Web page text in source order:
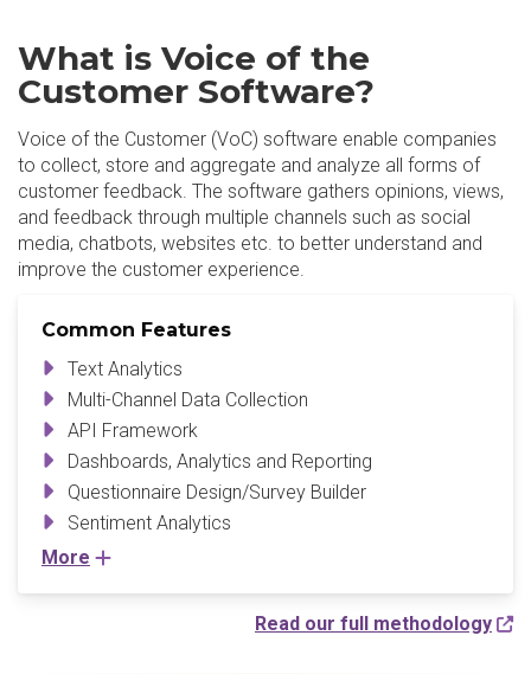
What is Voice of the
Customer Software?
Voice of the Customer (VoC) software enable companies
to collect, store and aggregate and analyze all forms of
customer feedback. The software gathers opinions, views,
and feedback through multiple channels such as social
media, chatbots, websites etc. to better understand and
improve the customer experience.
Common Features
Text Analytics
Multi-Channel Data Collection
API Framework
Dashboards, Analytics and Reporting
Questionnaire Design/Survey Builder
Sentiment Analytics
More
Read our full methodology